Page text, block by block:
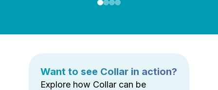
Want to see Collar in action?
Explore how Collar can be